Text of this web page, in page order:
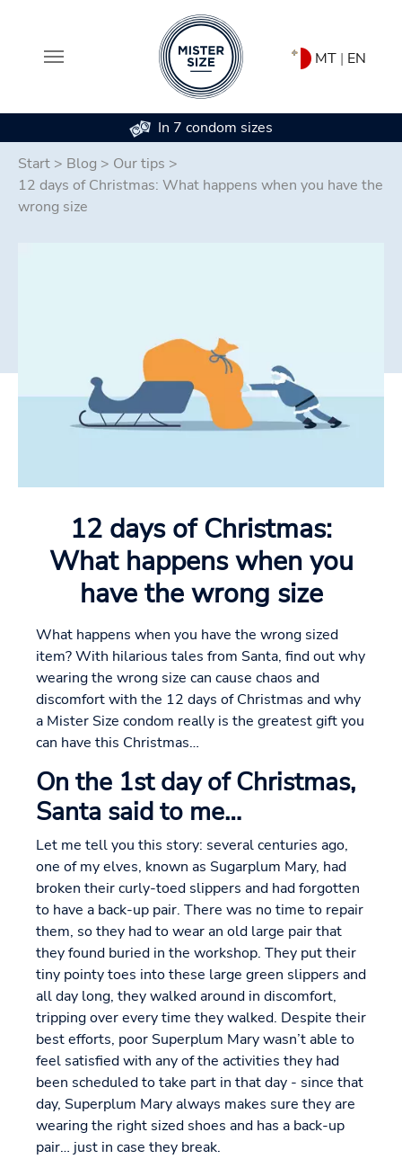
MT | EN
In 7 condom sizes
Start > Blog > Our tips >
12 days of Christmas: What happens when you have the
wrong size
12 days of Christmas:
What happens when you
have the wrong size
What happens when you have the wrong sized
item? With hilarious tales from Santa, find out why
wearing the wrong size can cause chaos and
discomfort with the 12 days of Christmas and why
a Mister Size condom really is the greatest gift you
can have this Christmas…
On the 1st day of Christmas,
Santa said to me…
Let me tell you this story: several centuries ago,
one of my elves, known as Sugarplum Mary, had
broken their curly-toed slippers and had forgotten
to have a back-up pair. There was no time to repair
them, so they had to wear an old large pair that
they found buried in the workshop. They put their
tiny pointy toes into these large green slippers and
all day long, they walked around in discomfort,
tripping over every time they walked. Despite their
best efforts, poor Superplum Mary wasn’t able to
feel satisfied with any of the activities they had
been scheduled to take part in that day - since that
day, Superplum Mary always makes sure they are
wearing the right sized shoes and has a back-up
pair… just in case they break.